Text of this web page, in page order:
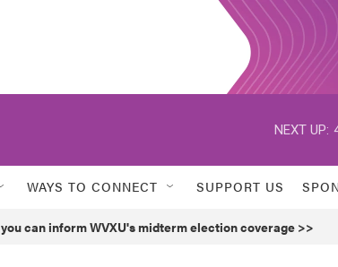
NEXT UP:
WAYS TO CONNECT SUPPORT US
can inform WVXU's midterm election coverage >>